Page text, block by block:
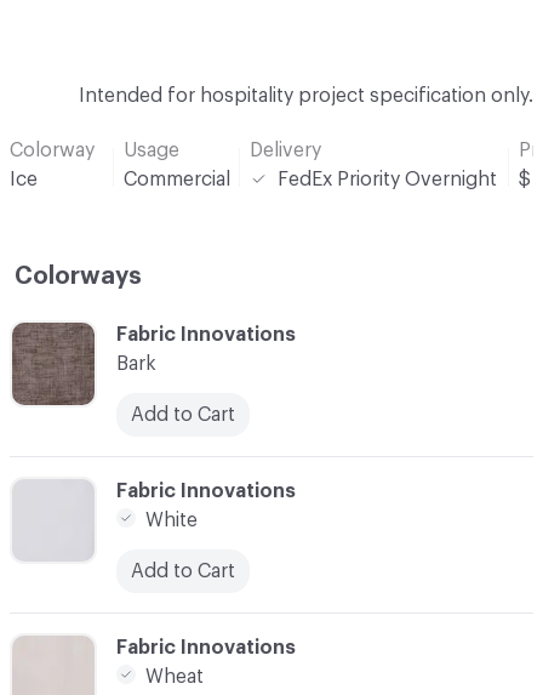
Intended for hospitality project specification only.
Colorway
Ice
Usage
Commercial
Delivery
FedEx Priority Overnight
$
Colorways
C-000001
Fabric Innovations
Bark
Add to Cart
C-000002
Fabric Innovations
White
Add to Cart
C-000003
Fabric Innovations
Wheat